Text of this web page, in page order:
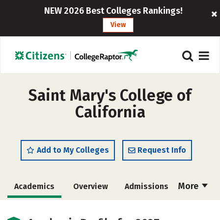
NEW 2026 Best Colleges Rankings!
View
Saint Mary's College of
California
Add to My Colleges Request Info
More
Academics Overview Admissions